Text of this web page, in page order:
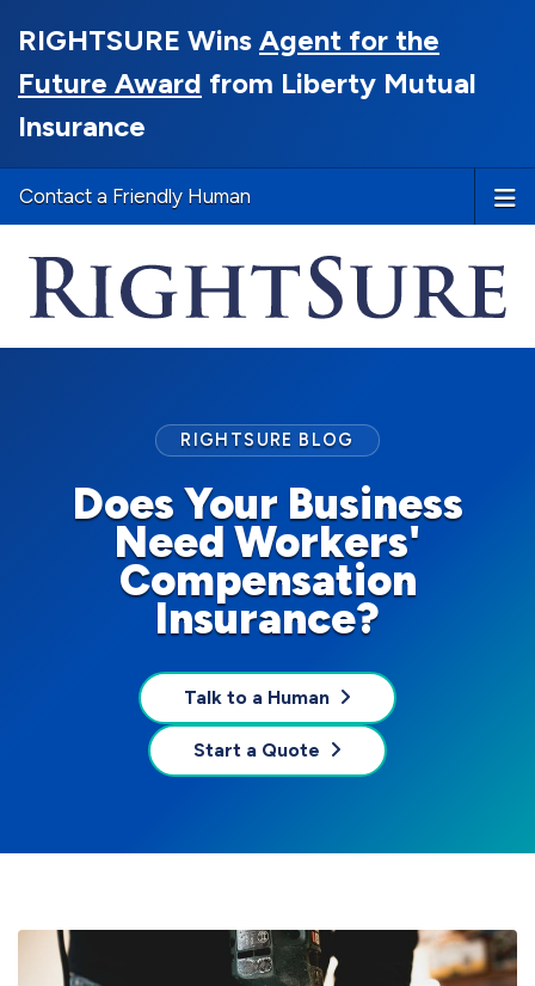
RIGHTSURE Wins Agent for the
Future Award from Liberty Mutual
Insurance
Contact a Friendly Human
Does Your Business
Need Workers'
Compensation
Insurance?
RIGHTSURE BLOG
Talk to a Human
Start a Quote